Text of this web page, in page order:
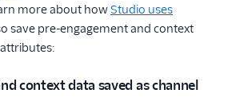
more about howStudio uses
save pre-engagement and context
context data saved as channel